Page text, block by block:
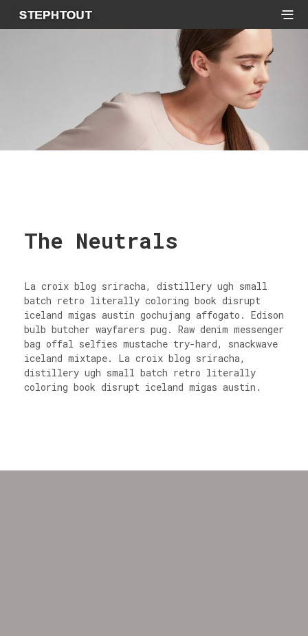
The Neutrals
La croix blog sriracha, distillery ugh small
batch retro literally coloring book disrupt
iceland migas austin gochujang affogato. Edison
bulb butcher wayfarers pug. Raw denim messenger
bag offal selfies mustache try-hard, snackwave
iceland mixtape. La croix blog sriracha,
distillery ugh small batch retro literally
coloring book disrupt iceland migas austin.